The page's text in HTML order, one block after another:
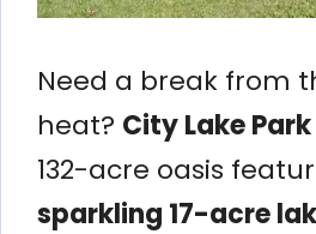
Need a break from
heat? City Lake Park
132-acre oasis
sparkling 17-acre